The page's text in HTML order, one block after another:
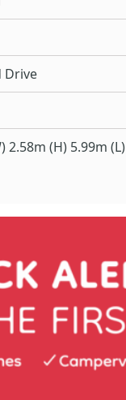
Drive
2.58m (H) 5.99m (L)